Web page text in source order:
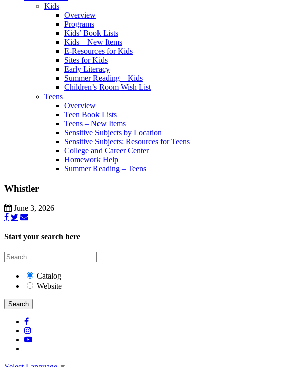
Kids
Overview
Programs
Kids’ Book Lists
Kids – New Items
E-Resources for Kids
Sites for Kids
Early Literacy
Summer Reading – Kids
Children’s Room Wish List
Teens
Overview
Teen Book Lists
Teens – New Items
Sensitive Subjects by Location
Sensitive Subjects: Resources for Teens
College and Career Center
Homework Help
Summer Reading – Teens
Whistler
June 3, 2026
Start your search here
Catalog
Website
Search